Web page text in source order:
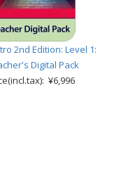
2nd Edition: Level 1:
Digital Pack
¥6,996